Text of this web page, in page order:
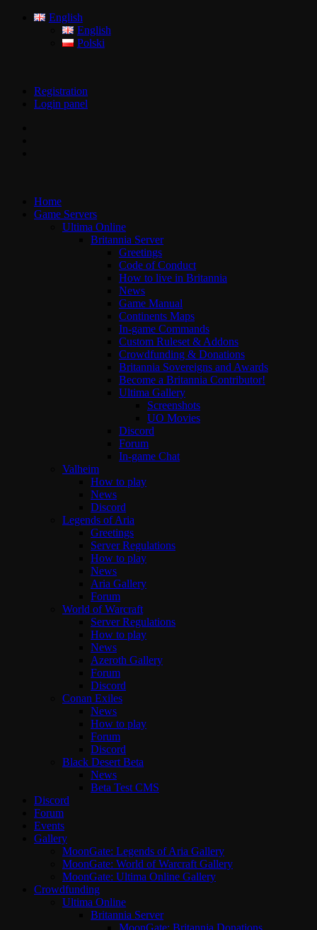
English
English
Polski
Registration
Login panel
Home
Game Servers
Ultima Online
Britannia Server
Greetings
Code of Conduct
How to live in Britannia
News
Game Manual
Continents Maps
In-game Commands
Custom Ruleset & Addons
Crowdfunding & Donations
Britannia Sovereigns and Awards
Become a Britannia Contributor!
Ultima Gallery
Screenshots
UO Movies
Discord
Forum
In-game Chat
Valheim
How to play
News
Discord
Legends of Aria
Greetings
Server Regulations
How to play
News
Aria Gallery
Forum
World of Warcraft
Server Regulations
How to play
News
Azeroth Gallery
Forum
Discord
Conan Exiles
News
How to play
Forum
Discord
Black Desert Beta
News
Beta Test CMS
Discord
Forum
Events
Gallery
MoonGate: Legends of Aria Gallery
MoonGate: World of Warcraft Gallery
MoonGate: Ultima Online Gallery
Crowdfunding
Ultima Online
Britannia Server
MoonGate: Britannia Donations